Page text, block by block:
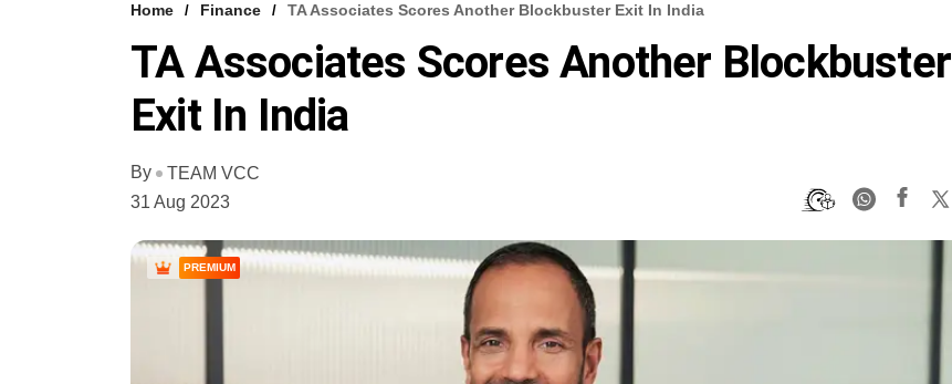
Home Finance TA Associates Scores Another Blockbuster Exit In India
TA Associates Scores Another Blockbuster
Exit In India
By
TEAM VCC
31 Aug 2023
PREMIUM